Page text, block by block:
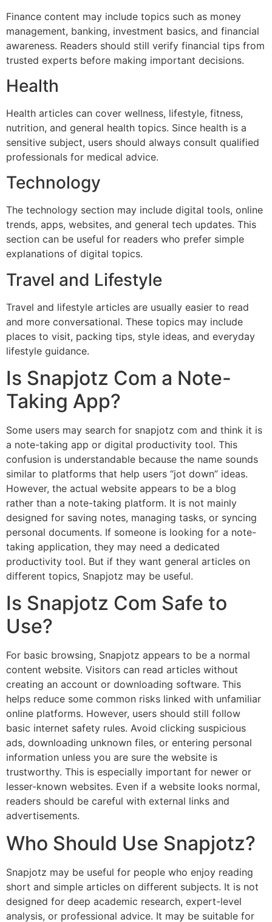
Finance content may include topics such as money
management, banking, investment basics, and financial
awareness. Readers should still verify financial tips from
trusted experts before making important decisions.
Health
Health articles can cover wellness, lifestyle, fitness,
nutrition, and general health topics. Since health is a
sensitive subject, users should always consult qualified
professionals for medical advice.
Technology
The technology section may include digital tools, online
trends, apps, websites, and general tech updates. This
section can be useful for readers who prefer simple
explanations of digital topics.
Travel and Lifestyle
Travel and lifestyle articles are usually easier to read
and more conversational. These topics may include
places to visit, packing tips, style ideas, and everyday
lifestyle guidance.
Is Snapjotz Com a Note-
Taking App?
Some users may search for snapjotz com and think it is
a note-taking app or digital productivity tool. This
confusion is understandable because the name sounds
similar to platforms that help users “jot down” ideas.
However, the actual website appears to be a blog
rather than a note-taking platform. It is not mainly
designed for saving notes, managing tasks, or syncing
personal documents. If someone is looking for a note-
taking application, they may need a dedicated
productivity tool. But if they want general articles on
different topics, Snapjotz may be useful.
Is Snapjotz Com Safe to
Use?
For basic browsing, Snapjotz appears to be a normal
content website. Visitors can read articles without
creating an account or downloading software. This
helps reduce some common risks linked with unfamiliar
online platforms. However, users should still follow
basic internet safety rules. Avoid clicking suspicious
ads, downloading unknown files, or entering personal
information unless you are sure the website is
trustworthy. This is especially important for newer or
lesser-known websites. Even if a website looks normal,
readers should be careful with external links and
advertisements.
Who Should Use Snapjotz?
Snapjotz may be useful for people who enjoy reading
short and simple articles on different subjects. It is not
designed for deep academic research, expert-level
analysis, or professional advice. It may be suitable for